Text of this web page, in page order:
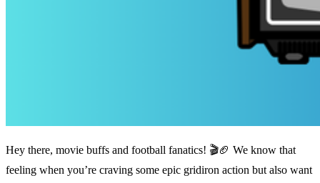
Hey there, movie buffs and football fanatics! 🎬🏈 We know that
feeling when you’re craving some epic gridiron action but also want